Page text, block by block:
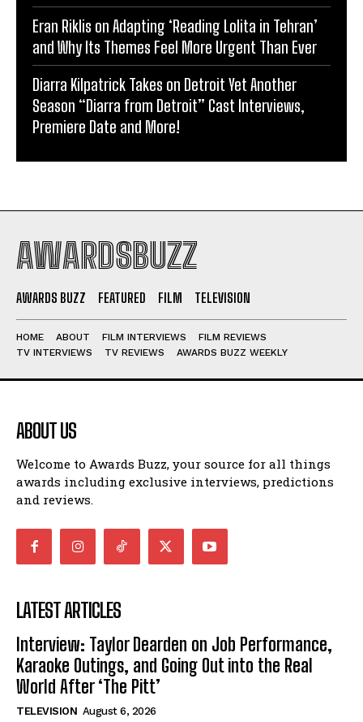
Eran Riklis on Adapting ‘Reading Lolita in Tehran’
and Why Its Themes Feel More Urgent Than Ever
Diarra Kilpatrick Takes on Detroit Yet Another
Season “Diarra from Detroit” Cast Interviews,
Premiere Date and More!
AWARDSBUZZ
AWARDS BUZZ FEATURED FILM TELEVISION
HOME ABOUT FILM INTERVIEWS
FILM REVIEWS
TV INTERVIEWS
TV REVIEWS AWARDS BUZZ WEEKLY
ABOUT US
Welcome to Awards Buzz, your source for all things
awards including exclusive interviews, predictions
and reviews.
LATEST ARTICLES
Interview: Taylor Dearden on Job Performance,
Karaoke Outings, and Going Out into the Real
World After ‘The Pitt’
TELEVISION August 6, 2026